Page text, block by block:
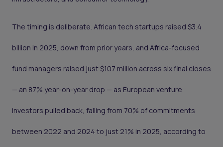
The timing is deliberate. African tech startups raised $3.4
billion in 2025, down from prior years, and Africa-focused
fund managers raised just $107 million across six final closes
— an 87% year-on-year drop — as European venture
investors pulled back, falling from 70% of commitments
between 2022 and 2024 to just 21% in 2025, according to